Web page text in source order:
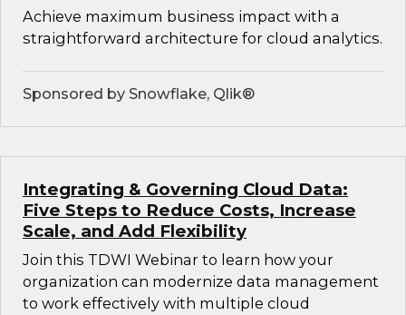
Achieve maximum business impact with a
straightforward architecture for cloud analytics.
Sponsored by Snowflake, Qlik®
Integrating & Governing Cloud Data:
Five Steps to Reduce Costs, Increase
Scale, and Add Flexibility
Join this TDWI Webinar to learn how your
organization can modernize data management
to work effectively with multiple cloud